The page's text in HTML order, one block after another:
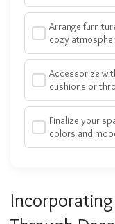
Arrange
cozy
Accessorize
cushions or
Finalize your
colors and